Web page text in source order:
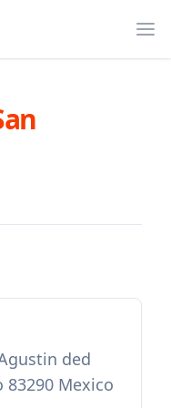
ded
Mexico